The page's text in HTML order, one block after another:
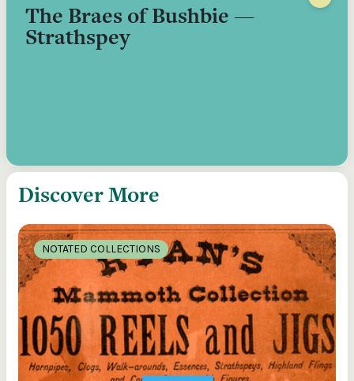
The Braes of Bushbie —
Strathspey
Discover More
NOTATED COLLECTIONS